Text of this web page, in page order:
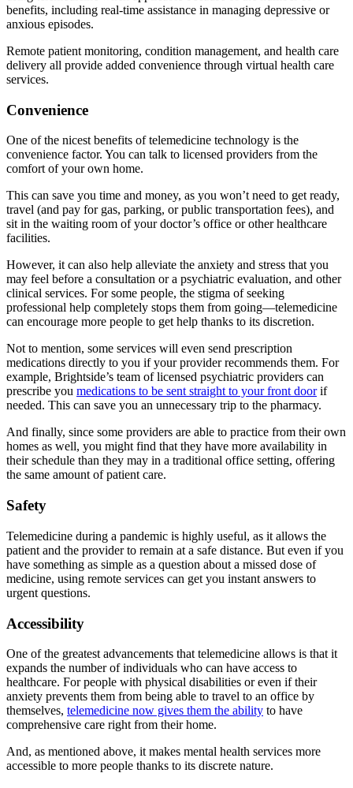
benefits, including real-time assistance in managing depressive or
anxious episodes.
Remote patient monitoring, condition management, and health care
delivery all provide added convenience through virtual health care
services.
Convenience
One of the nicest benefits of telemedicine technology is the
convenience factor. You can talk to licensed providers from the
comfort of your own home.
This can save you time and money, as you won’t need to get ready,
travel (and pay for gas, parking, or public transportation fees), and
sit in the waiting room of your doctor’s office or other healthcare
facilities.
However, it can also help alleviate the anxiety and stress that you
may feel before a consultation or a psychiatric evaluation, and other
clinical services. For some people, the stigma of seeking
professional help completely stops them from going—telemedicine
can encourage more people to get help thanks to its discretion.
Not to mention, some services will even send prescription
medications directly to you if your provider recommends them. For
example, Brightside’s team of licensed psychiatric providers can
prescribe you medications to be sent straight to your front doorif
needed. This can save you an unnecessary trip to the pharmacy.
And finally, since some providers are able to practice from their own
homes as well, you might find that they have more availability in
their schedule than they may in a traditional office setting, offering
the same amount of patient care.
Safety
Telemedicine during a pandemic is highly useful, as it allows the
patient and the provider to remain at a safe distance. But even if you
have something as simple as a question about a missed dose of
medicine, using remote services can get you instant answers to
urgent questions.
Accessibility
One of the greatest advancements that telemedicine allows is that it
expands the number of individuals who can have access to
healthcare. For people with physical disabilities or even if their
anxiety prevents them from being able to travel to an office by
themselves, telemedicine now gives them the ability to have
comprehensive care right from their home.
And, as mentioned above, it makes mental health services more
accessible to more people thanks to its discrete nature.